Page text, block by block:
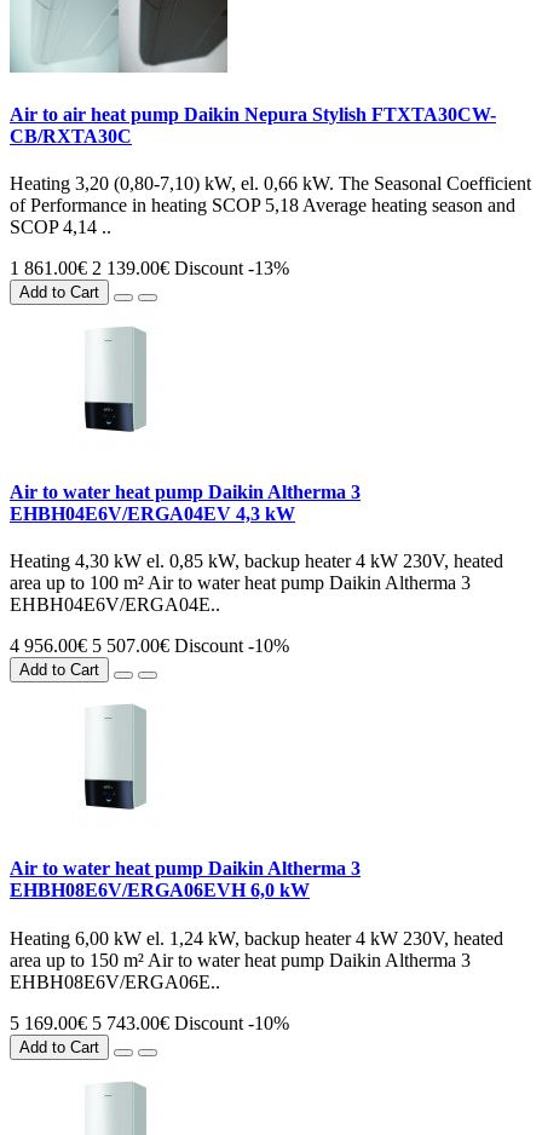
Air to air heat pump Daikin Nepura Stylish FTXTA30CW-
CB/RXTA30C
Heating 3,20 (0,80-7,10) kW, el. 0,66 kW. The Seasonal Coefficient
of Performance in heating SCOP 5,18 Average heating season and
SCOP 4,14 ..
1 861.00€ 2 139.00€ Discount -13%
Add to Cart
Air to water heat pump Daikin Altherma 3
EHBH04E6V/ERGA04EV 4,3 kW
Heating 4,30 kW el. 0,85 kW, backup heater 4 kW 230V, heated
area up to 100 m² Air to water heat pump Daikin Altherma 3
EHBH04E6V/ERGA04E..
4 956.00€ 5 507.00€ Discount -10%
Add to Cart
Air to water heat pump Daikin Altherma 3
EHBH08E6V/ERGA06EVH 6,0 kW
Heating 6,00 kW el. 1,24 kW, backup heater 4 kW 230V, heated
area up to 150 m² Air to water heat pump Daikin Altherma 3
EHBH08E6V/ERGA06E..
5 169.00€ 5 743.00€ Discount -10%
Add to Cart